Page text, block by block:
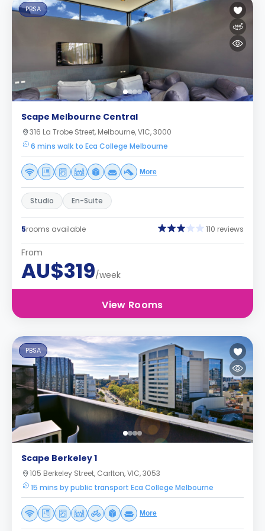
PBSA
Scape Melbourne Central
316 La Trobe Street, Melbourne, VIC, 3000
6 mins walk to Eca College Melbourne
More
Studio En-Suite
5rooms available 110 reviews
From
AU$319/week
View Rooms
PBSA
Scape Berkeley 1
105 Berkeley Street, Carlton, VIC, 3053
15 mins by public transport Eca College Melbourne
More